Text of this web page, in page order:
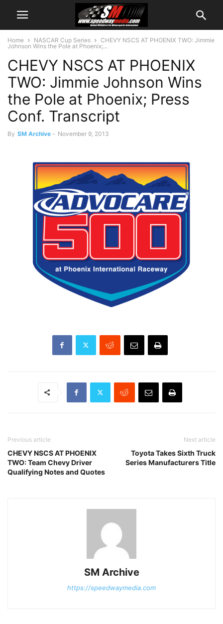
Home NASCAR Cup Series
CHEVY NSCS AT PHOENIX TWO: Jimmie
Johnson Wins the Pole at Phoenix;...
CHEVY NSCS AT PHOENIX
TWO: Jimmie Johnson Wins
the Pole at Phoenix; Press
Conf. Transcript
By SM Archive - November 9, 2013
Previous article
CHEVY NSCS AT PHOENIX
TWO: Team Chevy Driver
Qualifying Notes and Quotes
Next article
Toyota Takes Sixth Truck
Series Manufacturers Title
SM Archive
https://speedwaymedia.com